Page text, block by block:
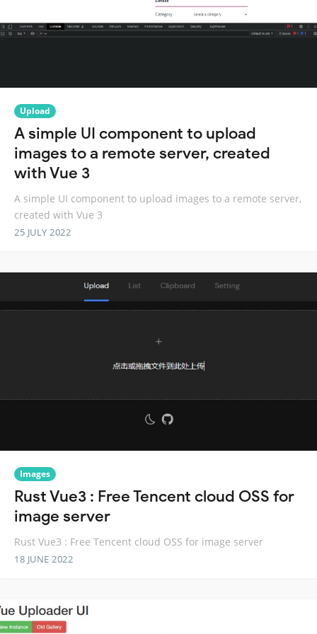
Upload
A simple UI component to upload
images to a remote server, created
with Vue 3
A simple UI component to upload images to a remote server,
created with Vue 3
25 JULY 2022
Images
Rust Vue3 : Free Tencent cloud OSS for
image server
Rust Vue3 : Free Tencent cloud OSS for image server
18 JUNE 2022